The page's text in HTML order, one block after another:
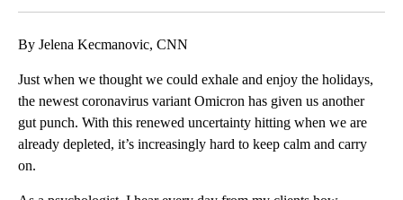
By Jelena Kecmanovic, CNN
Just when we thought we could exhale and enjoy the holidays,
the newest coronavirus variant Omicron has given us another
gut punch. With this renewed uncertainty hitting when we are
already depleted, it’s increasingly hard to keep calm and carry
on.